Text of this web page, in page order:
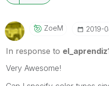
ZoeM ‎2019-
In response to
Very Awesome!